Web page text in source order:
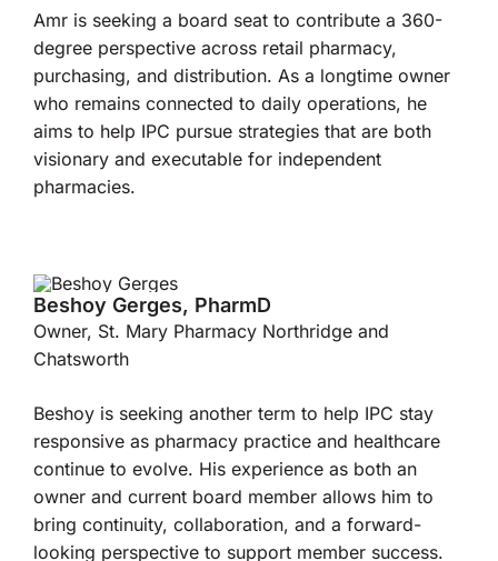
Amr is seeking a board seat to contribute a 360-
degree perspective across retail pharmacy,
purchasing, and distribution. As a longtime owner
who remains connected to daily operations, he
aims to help IPC pursue strategies that are both
visionary and executable for independent
pharmacies.
Beshoy Gerges, PharmD
Owner, St. Mary Pharmacy Northridge and
Chatsworth
Beshoy is seeking another term to help IPC stay
responsive as pharmacy practice and healthcare
continue to evolve. His experience as both an
owner and current board member allows him to
bring continuity, collaboration, and a forward-
looking perspective to support member success.